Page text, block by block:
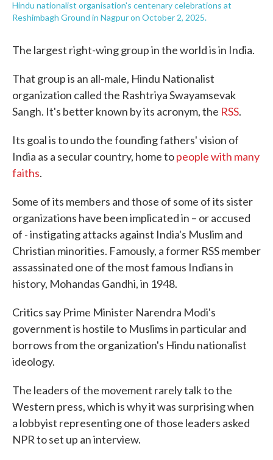
Hindu nationalist organisation's centenary celebrations at
Reshimbagh Ground in Nagpur on October 2, 2025.
The largest right-wing group in the world is in India.
That group is an all-male, Hindu Nationalist
organization called the Rashtriya Swayamsevak
Sangh. It's better known by its acronym, the RSS.
Its goal is to undo the founding fathers' vision of
India as a secular country, home topeople with many
faiths.
Some of its members and those of some of its sister
organizations have been implicated in – or accused
of - instigating attacks against India's Muslim and
Christian minorities. Famously, a former RSS member
assassinated one of the most famous Indians in
history, Mohandas Gandhi, in 1948.
Critics say Prime Minister Narendra Modi's
government is hostile to Muslims in particular and
borrows from the organization's Hindu nationalist
ideology.
The leaders of the movement rarely talk to the
Western press, which is why it was surprising when
a lobbyist representing one of those leaders asked
NPR to set up an interview.